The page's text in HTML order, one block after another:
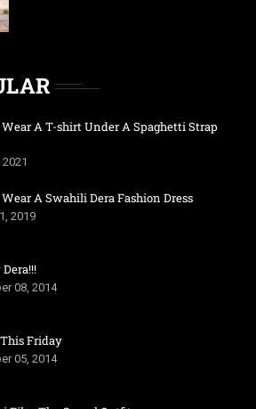
A T-shirt Under A Spaghetti Strap
A Swahili Dera Fashion Dress
2019
08, 2014
Friday
05, 2014